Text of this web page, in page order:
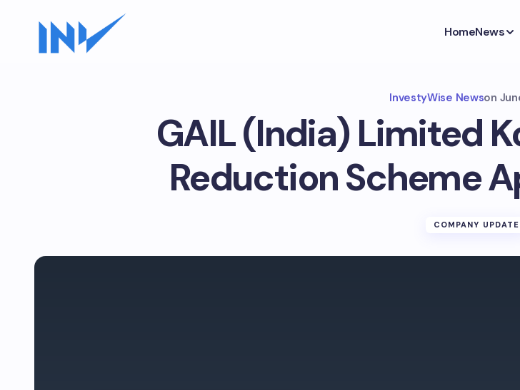
HomeNews
InvestyWise Newson
GAIL (India) Limited
Reduction Scheme
COMPANY UPDATE